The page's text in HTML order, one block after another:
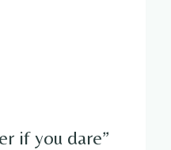
if you dare”